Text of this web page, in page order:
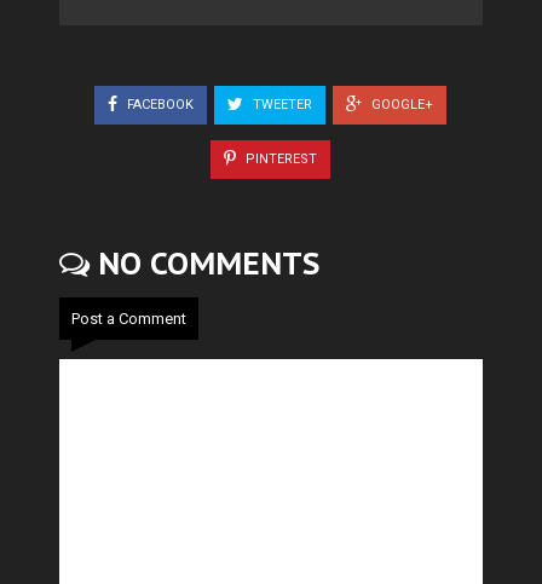
FACEBOOK TWEETER GOOGLE+
PINTEREST
NO COMMENTS
Post a Comment